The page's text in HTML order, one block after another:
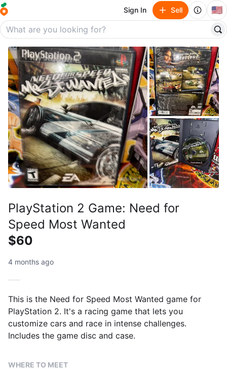
Sign In Sell 🇺🇸
PlayStation 2 Game: Need for
Speed Most Wanted
$60
4 months ago
This is the Need for Speed Most Wanted game for
PlayStation 2. It's a racing game that lets you
customize cars and race in intense challenges.
Includes the game disc and case.
WHERE TO MEET